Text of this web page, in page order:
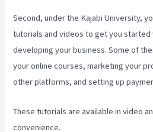
Second, under the Kajabi University,
tutorials and videos to get you started
developing your business. Some of
your online courses, marketing your
other platforms, and setting up
These tutorials are available in video
convenience.